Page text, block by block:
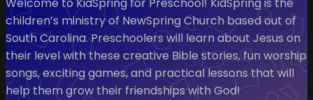
Welcome to KidSpring for Preschool! KidSpring is the
children’s ministry of NewSpring Church based out of
South Carolina. Preschoolers will learn about Jesus on
their level with these creative Bible stories, fun worship
songs, exciting games, and practical lessons that will
help them grow their friendships with God!